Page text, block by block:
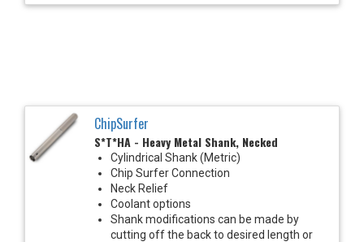
ChipSurfer
S*T*HA - Heavy Metal Shank, Necked
Cylindrical Shank (Metric)
Chip Surfer Connection
Neck Relief
Coolant options
Shank modifications can be made by
cutting off the back to desired length or